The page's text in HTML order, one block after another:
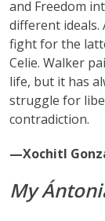
and Freedom
different
fight for the
Celie. Walker
life, but it has
struggle for
contradiction.
—Xochitl
My